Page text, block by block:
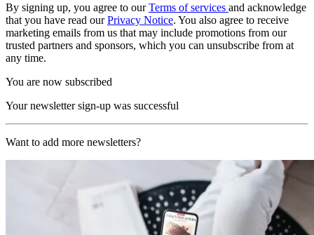
By signing up, you agree to ourTerms of services and acknowledge
that you have read ourPrivacy Notice. You also agree to receive
marketing emails from us that may include promotions from our
trusted partners and sponsors, which you can unsubscribe from at
any time.
You are now subscribed
Your newsletter sign-up was successful
Want to add more newsletters?